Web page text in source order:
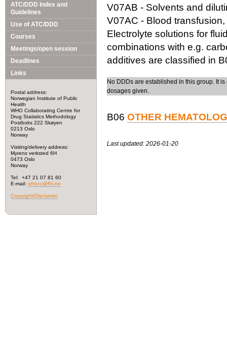
ATC/DDD Index and
Guidelines
Use of ATC/DDD
Courses
Meetings/open session
Deadlines
Links
Postal address:
Norwegian Institute of Public
Health
WHO Collaborating Centre for
Drug Statistics Methodology
Postboks 222 Skøyen
0213 Oslo
Norway
Visiting/delivery address:
Myrens verksted 6H
0473 Oslo
Norway
Tel: +47 21 07 81 60
E-mail: whocc@fhi.no
Copyright/Disclaimer
V07AB - Solvents and
V07AC - Blood
Electrolyte solutions for
combinations with e.g.
additives are classified in
No DDDs are established in this group. It
dosages given.
B06 OTHER
Last updated: 2026-01-20